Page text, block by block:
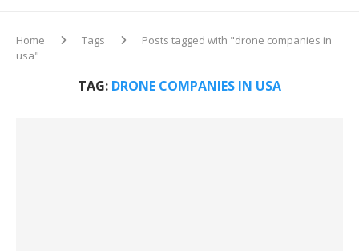
Home Tags
Posts tagged with "drone companies in
usa"
TAG: DRONE COMPANIES IN USA